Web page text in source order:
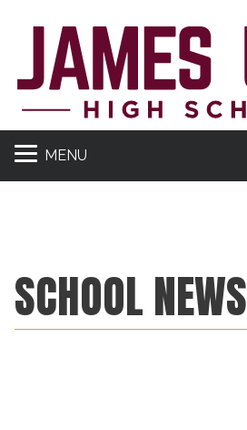
MENU
SCHOOL NEWS